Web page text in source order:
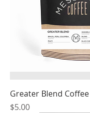
Greater Blend Coffee
Price
$5.00